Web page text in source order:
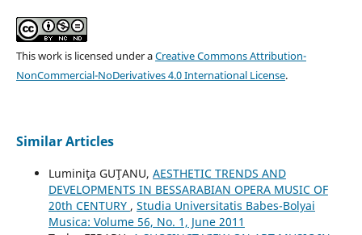
This work is licensed under aCreative Commons Attribution-
NonCommercial-NoDerivatives 4.0 International License.
Similar Articles
Luminiţa GUŢANU, AESTHETIC TRENDS AND
DEVELOPMENTS IN BESSARABIAN OPERA MUSIC OF
20th CENTURY , Studia Universitatis Babes-Bolyai
Musica: Volume 56, No. 1, June 2011